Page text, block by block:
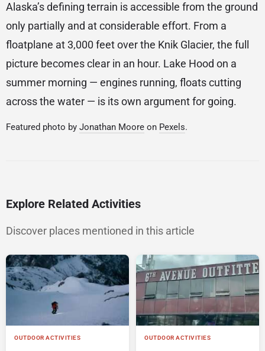
Alaska’s defining terrain is accessible from the ground
only partially and at considerable effort. From a
floatplane at 3,000 feet over the Knik Glacier, the full
picture becomes clear in an hour. Lake Hood on a
summer morning — engines running, floats cutting
across the water — is its own argument for going.
Featured photo by Jonathan Moore on Pexels.
Explore Related Activities
Discover places mentioned in this article
OUTDOOR ACTIVITIES OUTDOOR ACTIVITIES